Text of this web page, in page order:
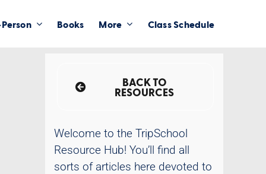
Books More Class Schedule
BACK TO
RESOURCES
Welcome to the TripSchool
Resource Hub! You’ll find all
sorts of articles here devoted to